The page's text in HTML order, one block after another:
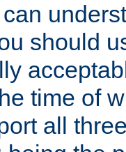
should
time of
all